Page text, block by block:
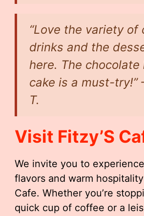
“Love the variety of
drinks and the
here. The chocolate
cake is a must-try!”
T.
Visit Fitzy’S
We invite you to
flavors and warm
Cafe. Whether you’re
quick cup of coffee or a